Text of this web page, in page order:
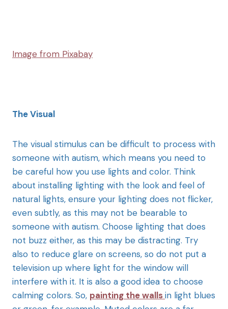
Image from Pixabay
The Visual
The visual stimulus can be difficult to process with
someone with autism, which means you need to
be careful how you use lights and color. Think
about installing lighting with the look and feel of
natural lights, ensure your lighting does not flicker,
even subtly, as this may not be bearable to
someone with autism. Choose lighting that does
not buzz either, as this may be distracting. Try
also to reduce glare on screens, so do not put a
television up where light for the window will
interfere with it. It is also a good idea to choose
calming colors. So, painting the wallsin light blues